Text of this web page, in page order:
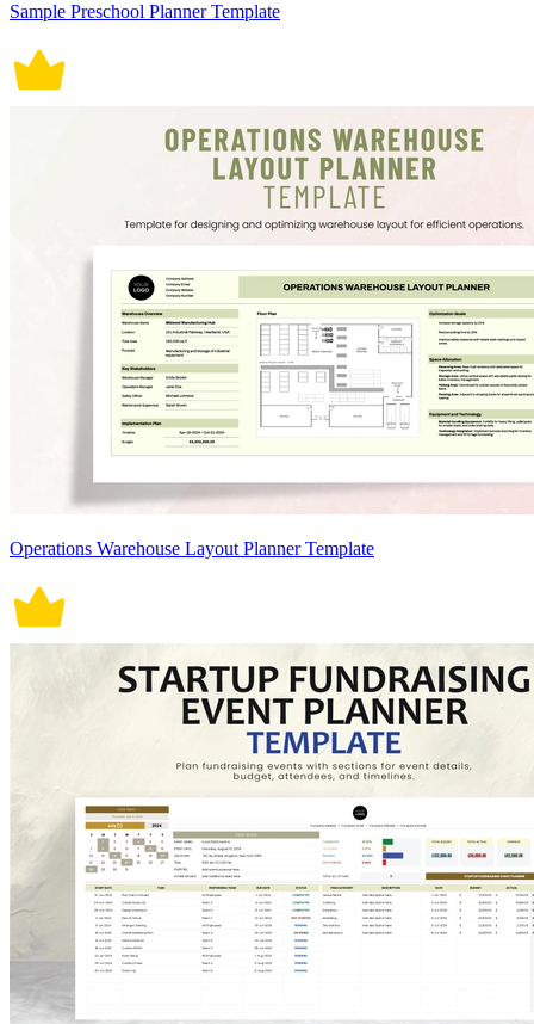
Sample Preschool Planner Template
Operations Warehouse Layout Planner Template